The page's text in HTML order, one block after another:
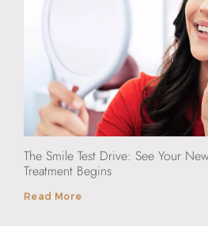
The Smile Test Drive: See Your
Treatment Begins
Read More